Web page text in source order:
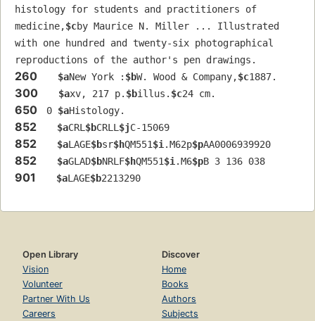
histology for students and practitioners of
medicine,$cby Maurice N. Miller ... Illustrated
with one hundred and twenty-six photographical
reproductions of the author's pen drawings.
260 $aNew York : $bW. Wood & Company,$c1887.
300 $axv, 217 p. $billus. $c24 cm.
650 0 $aHistology.
852 $aCRL$bCRLL$jC-15069
852 $aLAGE$bsr$hQM551$i.M62p$pAA0006939920
852 $aGLAD$bNRLF$hQM551$i.M6$pB 3 136 038
901 $aLAGE$b2213290
Open Library
Vision
Volunteer
Partner With Us
Careers
Discover
Home
Books
Authors
Subjects